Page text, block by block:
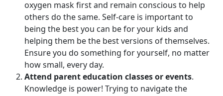
oxygen mask first and remain conscious to help
others do the same. Self-care is important to
being the best you can be for your kids and
helping them be the best versions of themselves.
Ensure you do something for yourself, no matter
how small, every day.
Attend parent education classes or events.
Knowledge is power! Trying to navigate the